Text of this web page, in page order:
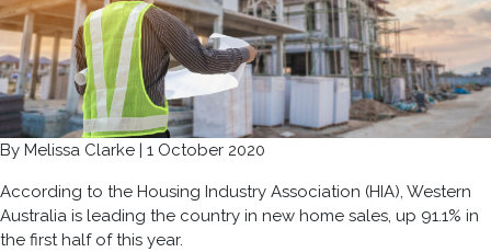
By Melissa Clarke | 1 October 2020
According to the Housing Industry Association (HIA), Western
Australia is leading the country in new home sales, up 91.1% in
the first half of this year.